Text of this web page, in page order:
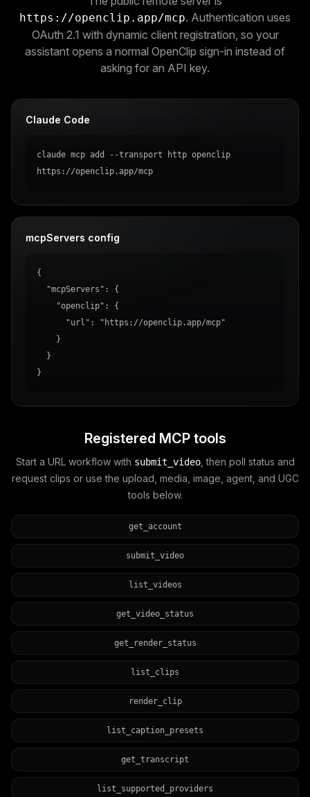
https://openclip.app/mcp. Authentication uses
OAuth 2.1 with dynamic client registration, so your
assistant opens a normal OpenClip sign-in instead of
asking for an API key.
Claude Code
claude mcp add --transport http openclip
https://openclip.app/mcp
mcpServers config
{
}
Registered MCP tools
Start a URL workflow with submit_video, then poll status and
request clips or use the upload, media, image, agent, and UGC
tools below.
get_account
submit_video
list_videos
get_video_status
get_render_status
list_clips
render_clip
list_caption_presets
get_transcript
list_supported_providers